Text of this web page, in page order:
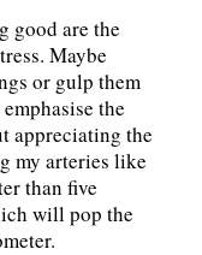
good are the
Maybe
or gulp them
the
appreciating the
my arteries like
than five
will pop the